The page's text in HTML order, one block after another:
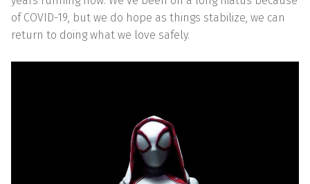
of COVID-19, but we do hope as things stabilize, we can
return to doing what we love safely.